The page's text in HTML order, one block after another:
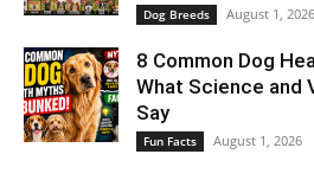
Dog Breeds August 1, 2026
8 Common Dog
What Science and
Say
Fun Facts August 1, 2026